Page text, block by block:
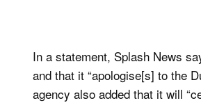
In a statement, Splash News
and that it “apologise[s] to the
agency also added that it will